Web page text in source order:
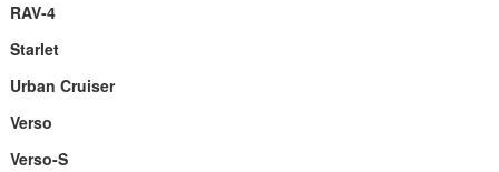
RAV-4
Starlet
Urban Cruiser
Verso
Verso-S